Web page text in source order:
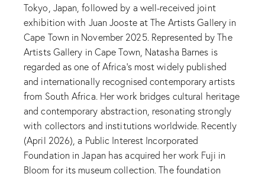
Tokyo, Japan, followed by a well-received joint
exhibition with Juan Jooste at The Artists Gallery in
Cape Town in November 2025. Represented by The
Artists Gallery in Cape Town, Natasha Barnes is
regarded as one of Africa’s most widely published
and internationally recognised contemporary artists
from South Africa. Her work bridges cultural heritage
and contemporary abstraction, resonating strongly
with collectors and institutions worldwide. Recently
(April 2026), a Public Interest Incorporated
Foundation in Japan has acquired her work Fuji in
Bloom for its museum collection. The foundation